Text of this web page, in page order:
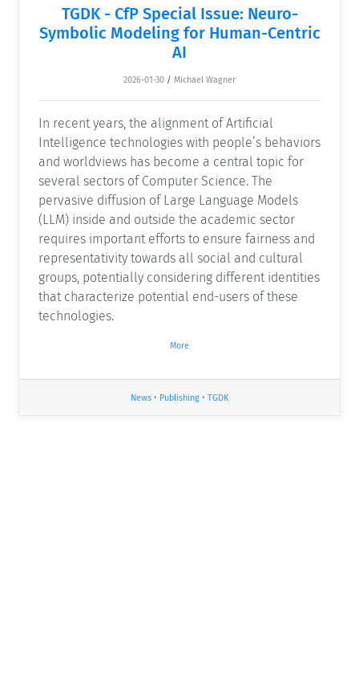
TGDK - CfP Special Issue: Neuro-
Symbolic Modeling for Human-Centric
AI
2026-01-30 / Michael Wagner
In recent years, the alignment of Artificial
Intelligence technologies with people’s behaviors
and worldviews has become a central topic for
several sectors of Computer Science. The
pervasive diffusion of Large Language Models
(LLM) inside and outside the academic sector
requires important efforts to ensure fairness and
representativity towards all social and cultural
groups, potentially considering different identities
that characterize potential end-users of these
technologies.
More
News • Publishing • TGDK